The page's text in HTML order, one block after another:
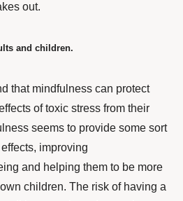
out.
and children.
that mindfulness can protect
of toxic stress from their
seems to provide some sort
improving
and helping them to be more
children. The risk of having a